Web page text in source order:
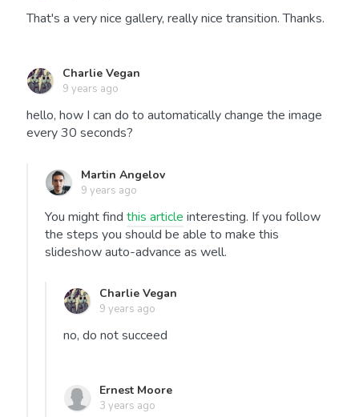
That's a very nice gallery, really nice transition. Thanks.
Charlie Vegan
9 years ago
hello, how I can do to automatically change the image
every 30 seconds?
Martin Angelov
9 years ago
You might find this article interesting. If you follow
the steps you should be able to make this
slideshow auto-advance as well.
Charlie Vegan
9 years ago
no, do not succeed
Ernest Moore
3 years ago